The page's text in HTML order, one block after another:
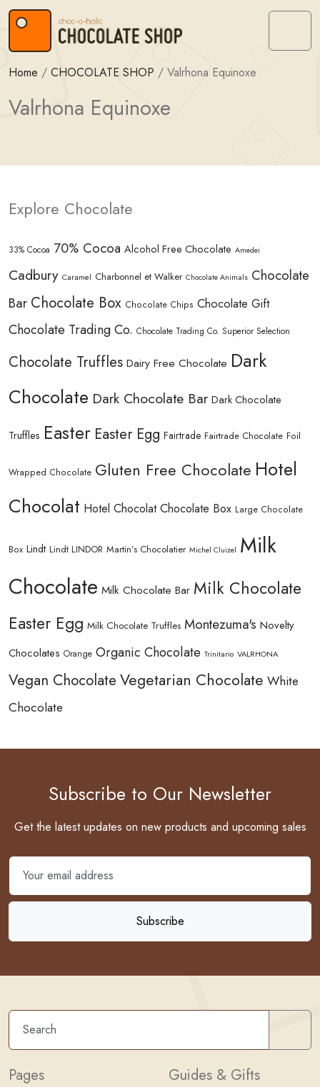
Skip to content
Skip to footer
Menu
Home / CHOCOLATE SHOP / Valrhona Equinoxe
Valrhona Equinoxe
Explore Chocolate
33% Cocoa 70% Cocoa Alcohol Free Chocolate Amedei
Cadbury Caramel Charbonnel et Walker Chocolate Animals Chocolate
Bar Chocolate Box Chocolate Chips Chocolate Gift
Chocolate Trading Co. Chocolate Trading Co. Superior Selection
Chocolate Truffles Dairy Free Chocolate Dark
Chocolate Dark Chocolate Bar Dark Chocolate
Truffles Easter Easter Egg Fairtrade Fairtrade Chocolate Foil
Wrapped Chocolate Gluten Free Chocolate Hotel
Chocolat Hotel Chocolat Chocolate Box Large Chocolate
Box Lindt Lindt LINDOR Martin’s Chocolatier Michel Cluizel Milk
Chocolate Milk Chocolate Bar Milk Chocolate
Easter Egg Milk Chocolate Truffles Montezuma's Novelty
Chocolates Orange Organic Chocolate Trinitario VALRHONA
Vegan Chocolate Vegetarian Chocolate White
Chocolate
Subscribe to Our Newsletter
Get the latest updates on new products and upcoming sales
Pages Guides & Gifts